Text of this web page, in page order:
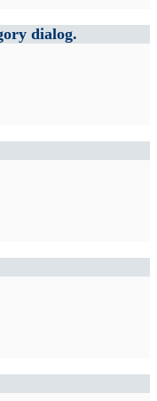
dialog.